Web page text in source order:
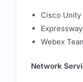
Cisco
Webex
Network